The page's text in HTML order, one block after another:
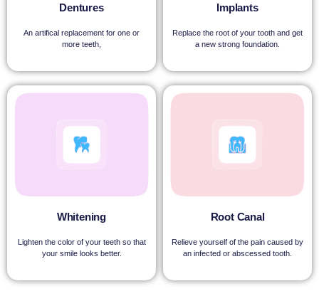
Dentures
An artifical replacement for one or
more teeth,
Implants
Replace the root of your tooth and get
a new strong foundation.
Whitening
Lighten the color of your teeth so that
your smile looks better.
Root Canal
Relieve yourself of the pain caused by
an infected or abscessed tooth.